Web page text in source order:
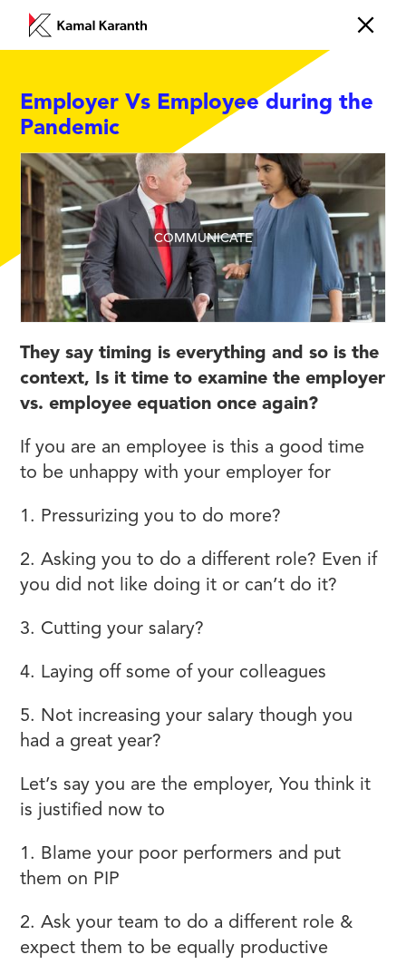
Employer Vs Employee during the
Pandemic
COMMUNICATE
They say timing is everything and so is the
context, Is it time to examine the employer
vs. employee equation once again?
If you are an employee is this a good time
to be unhappy with your employer for
1. Pressurizing you to do more?
2. Asking you to do a different role? Even if
you did not like doing it or can’t do it?
3. Cutting your salary?
4. Laying off some of your colleagues
5. Not increasing your salary though you
had a great year?
Let’s say you are the employer, You think it
is justified now to
1. Blame your poor performers and put
them on PIP
2. Ask your team to do a different role &
expect them to be equally productive